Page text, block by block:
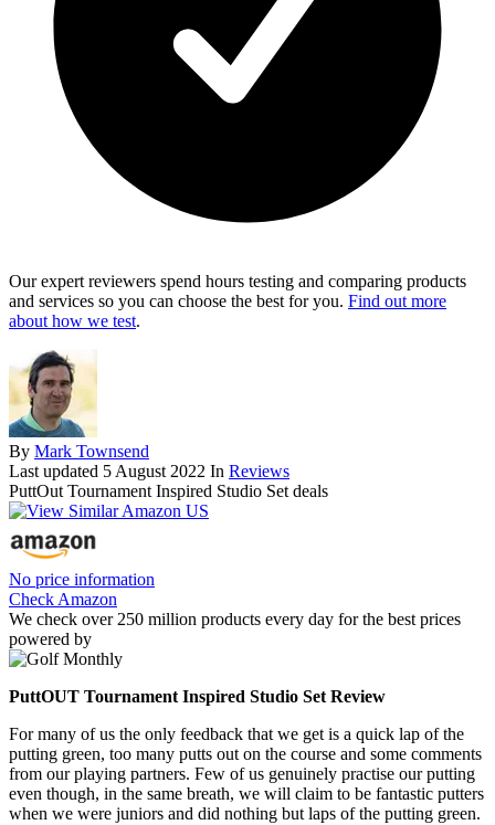
Our expert reviewers spend hours testing and comparing products
and services so you can choose the best for you. Find out more
about how we test.
By Mark Townsend
Last updated 5 August 2022 In Reviews
PuttOut Tournament Inspired Studio Set deals
No price information
Check Amazon
We check over 250 million products every day for the best prices
powered by
PuttOUT Tournament Inspired Studio Set Review
For many of us the only feedback that we get is a quick lap of the
putting green, too many putts out on the course and some comments
from our playing partners. Few of us genuinely practise our putting
even though, in the same breath, we will claim to be fantastic putters
when we were juniors and did nothing but laps of the putting green.